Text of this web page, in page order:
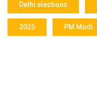
Delhi elections
2025 PM Modi